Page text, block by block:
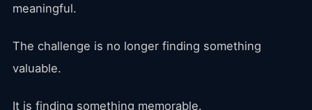
meaningful.
The challenge is no longer finding something
valuable.
It is finding something memorable.